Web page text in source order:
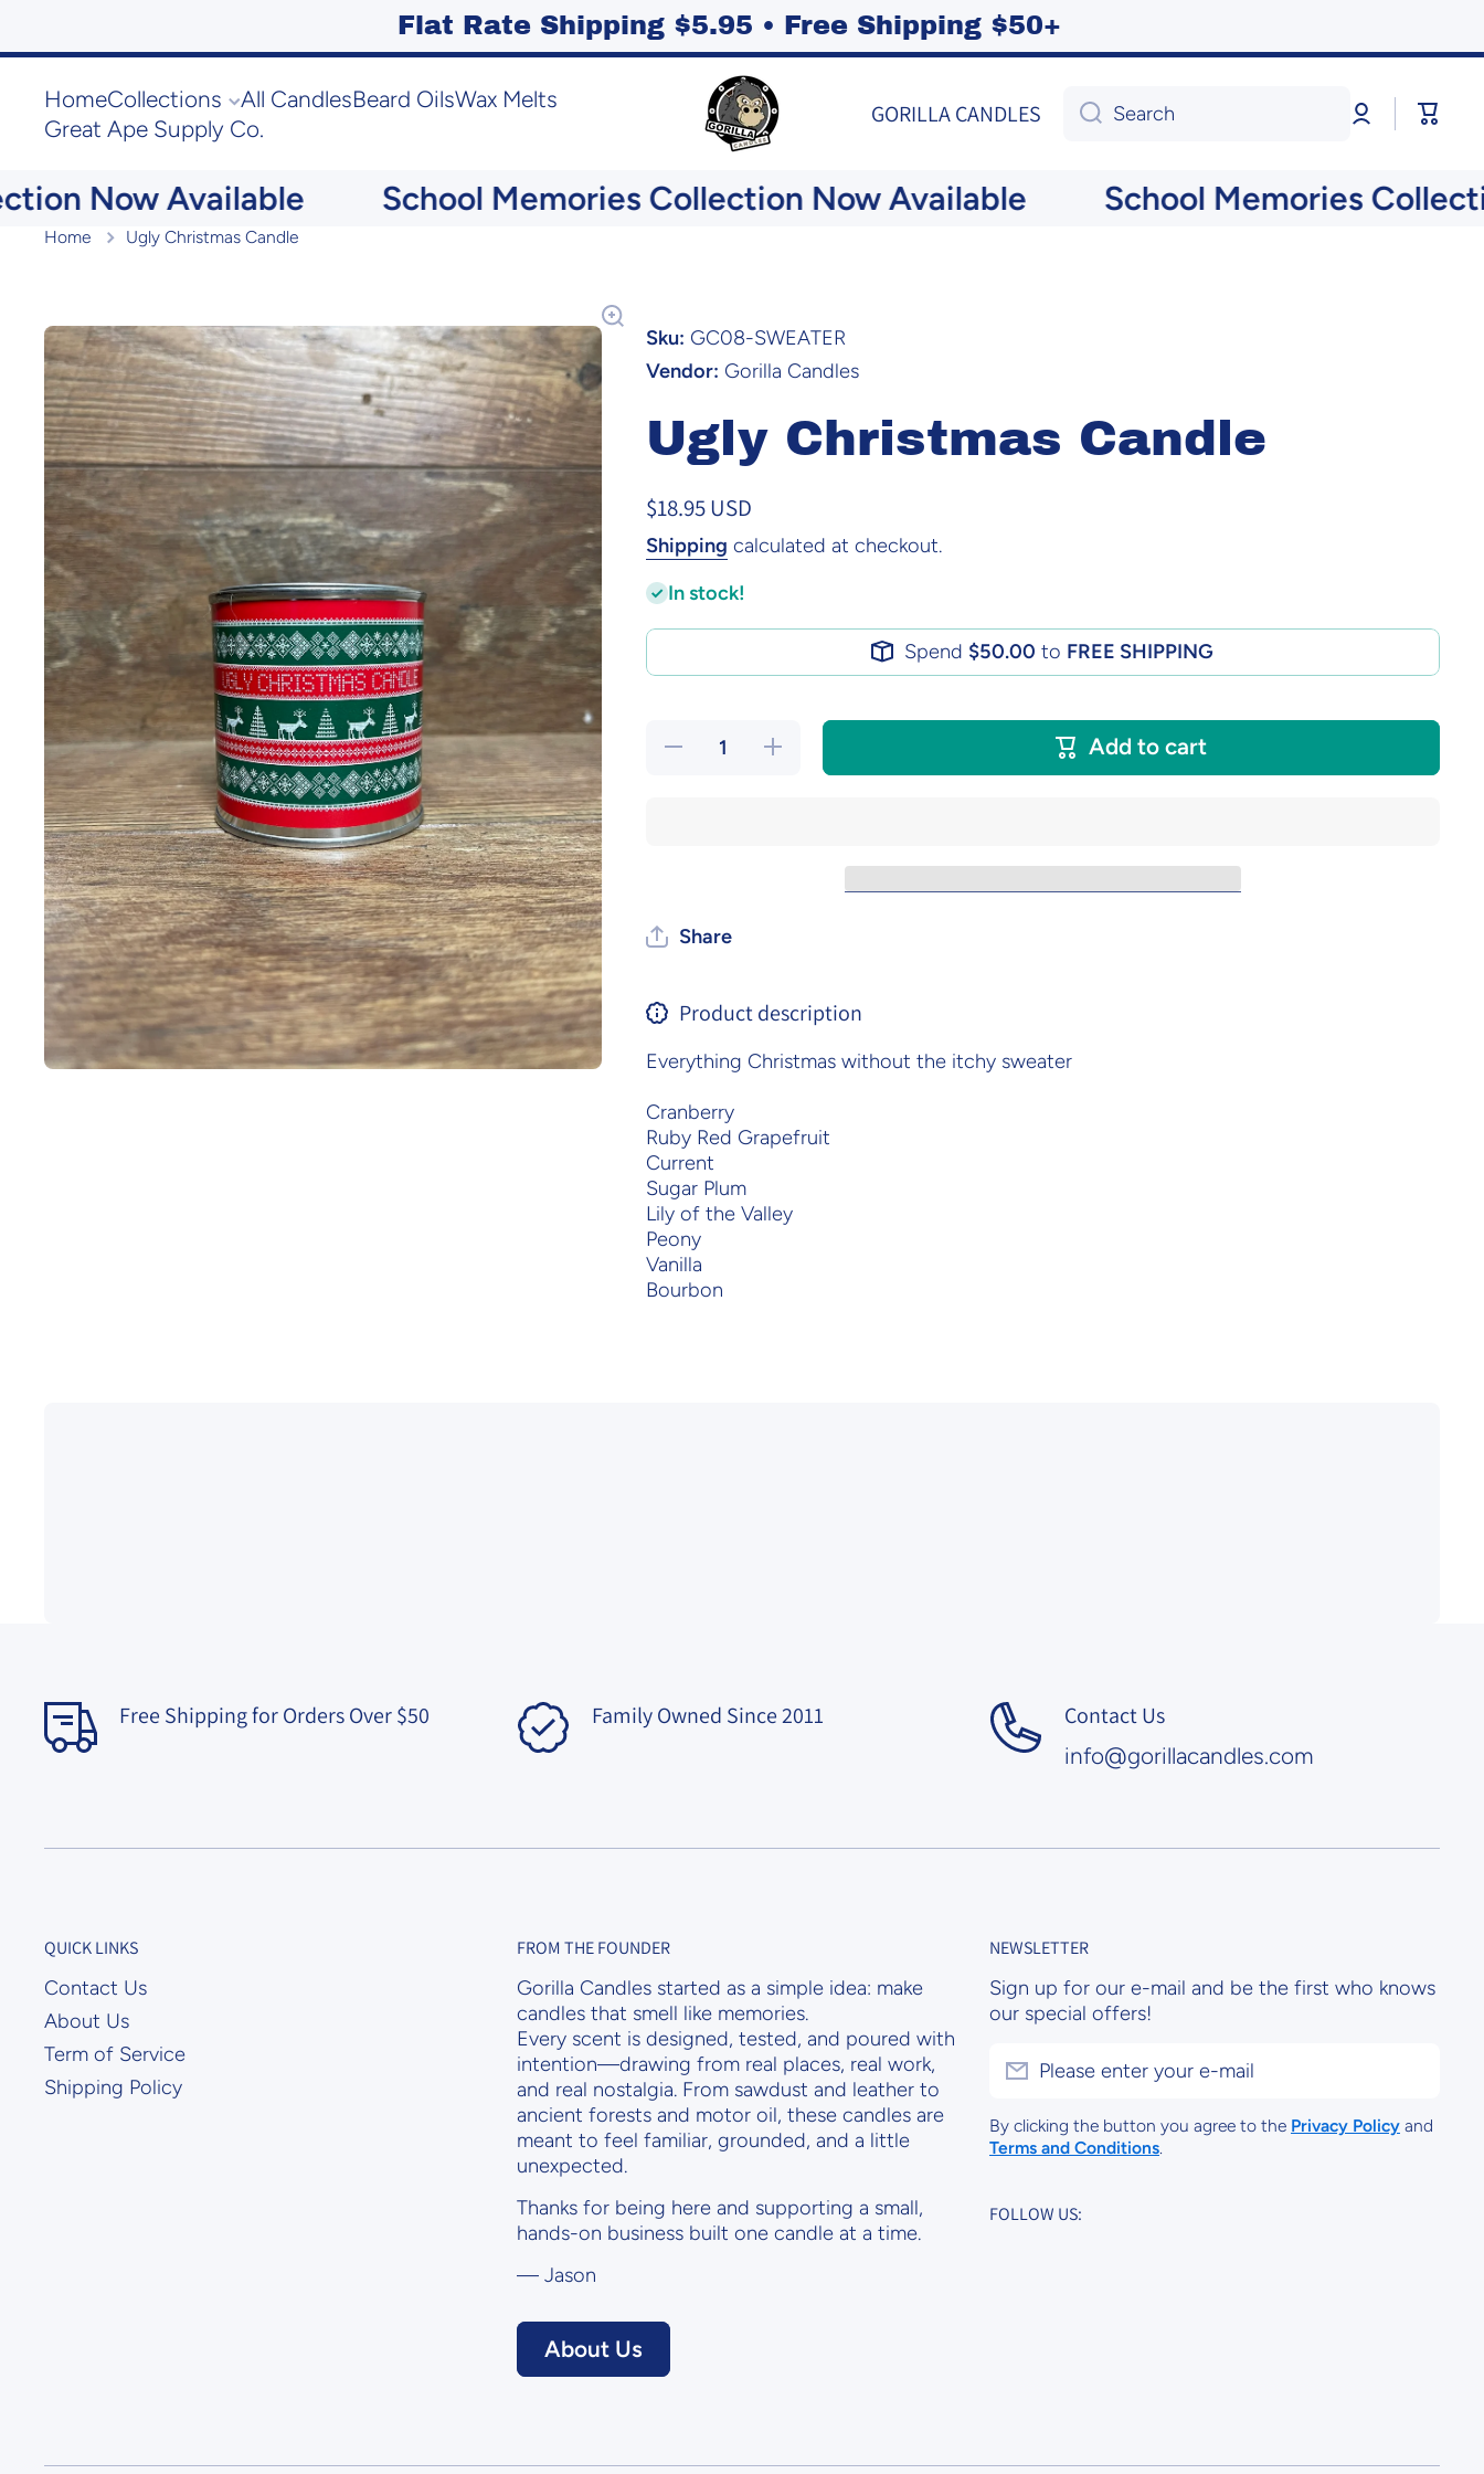
Flat Rate Shipping $5.95 • Free Shipping $50+
HomeCollections All CandlesBeard OilsWax Melts
Great Ape Supply Co.
GORILLA CANDLES Search
Log
in
Cart
Now Available School Memories Collection Now Available School Memories
Home Ugly Christmas Candle
Skip to product information Sku: GC08-SWEATER
Vendor: Gorilla Candles
Ugly Christmas Candle
$18.95 USD
Shipping calculated at checkout.
In stock!
Spend $50.00 to FREE SHIPPING
Decrease
Increase
quantity
Add to cart
Share
Product description
Everything Christmas without the itchy sweater
Cranberry
Ruby Red Grapefruit
Current
Sugar Plum
Lily of the Valley
Peony
Vanilla
Bourbon
Free Shipping for Orders Over $50 Family Owned Since 2011 Contact Us
info@gorillacandles.com
QUICK LINKS
Contact Us
About Us
Term of Service
Shipping Policy
FROM THE FOUNDER
Gorilla Candles started as a simple idea: make
candles that smell like memories.
Every scent is designed, tested, and poured with
intention—drawing from real places, real work,
and real nostalgia. From sawdust and leather to
ancient forests and motor oil, these candles are
meant to feel familiar, grounded, and a little
unexpected.
Thanks for being here and supporting a small,
hands-on business built one candle at a time.
— Jason
About Us
NEWSLETTER
Sign up for our e-mail and be the first who knows
our special offers!
Please enter your e-mail
By clicking the button you agree to the Privacy Policy and
Terms and Conditions.
FOLLOW US: